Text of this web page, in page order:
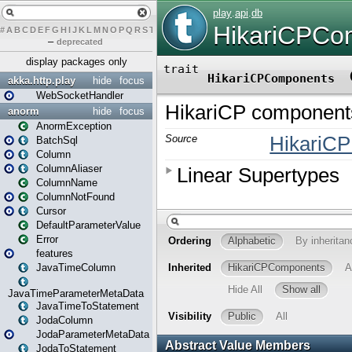
# A BCDEFG H IJK L MN O PQ RST U W Y
– deprecated
display packages only
focus
hide
akka.http.play
WebSocketHandler
focus
hide
anorm
AnormException
BatchSql
Column
ColumnAliaser
ColumnName
ColumnNotFound
Cursor
DefaultParameterValue
Error
features
JavaTimeColumn
JavaTimeParameterMetaData
JavaTimeToStatement
JodaColumn
JodaParameterMetaData
JodaToStatement